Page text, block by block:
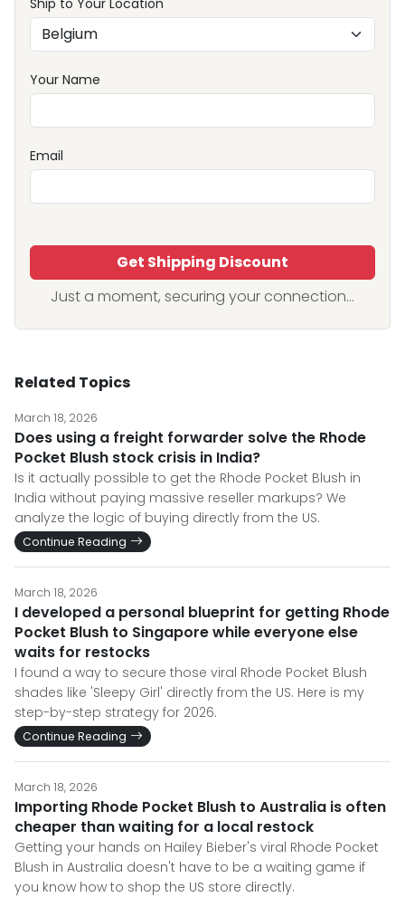
Ship to Your Location
Your Name
Email
Get Shipping Discount
Just a moment, securing your connection...
Related Topics
March 18, 2026
Does using a freight forwarder solve the Rhode
Pocket Blush stock crisis in India?
Is it actually possible to get the Rhode Pocket Blush in
India without paying massive reseller markups? We
analyze the logic of buying directly from the US.
Continue Reading
March 18, 2026
I developed a personal blueprint for getting Rhode
Pocket Blush to Singapore while everyone else
waits for restocks
I found a way to secure those viral Rhode Pocket Blush
shades like 'Sleepy Girl' directly from the US. Here is my
step-by-step strategy for 2026.
Continue Reading
March 18, 2026
Importing Rhode Pocket Blush to Australia is often
cheaper than waiting for a local restock
Getting your hands on Hailey Bieber's viral Rhode Pocket
Blush in Australia doesn't have to be a waiting game if
you know how to shop the US store directly.